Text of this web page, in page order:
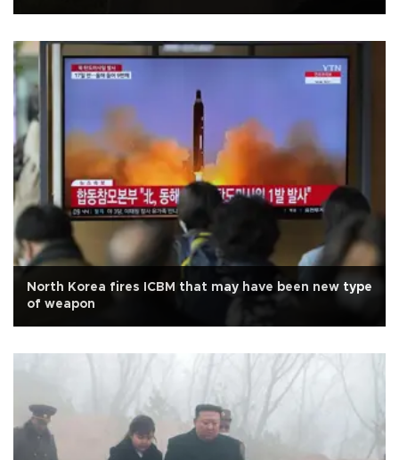
North Korea fires ICBM that may have been new type
of weapon